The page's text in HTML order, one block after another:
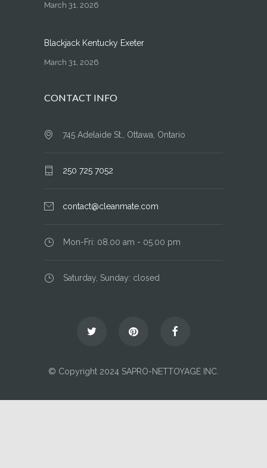
March 31, 2026
Blackjack Kentucky Exeter
March 31, 2026
CONTACT INFO
745 Adelaide St., Ottawa, Ontario
250 725 7052
contact@cleanmate.com
Mon-Fri: 08.00 am - 05.00 pm
Saturday, Sunday: closed
© Copyright 2024 SAPRO-NETTOYAGE INC.